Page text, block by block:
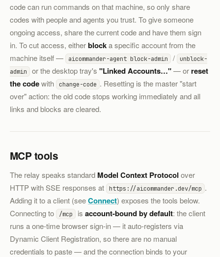
code can run commands on that machine, so only share
codes with people and agents you trust. To give someone
ongoing access, share the current code and have them sign
in. To cut access, eitherblocka specific account from the
machine itself —
aicommander-agent block-admin / unblock-
admin
or the desktop tray's"Linked Accounts…"— or reset
the codewith change-code . Resetting is the master "start
over" action: the old code stops working immediately and all
links and blocks are cleared.
MCP tools
The relay speaks standard Model Context Protocol over
HTTP with SSE responses at https://aicommander.dev/mcp .
Adding it to a client (seeConnect) exposes the tools below.
Connecting to
/mcp isaccount-bound by default: the client
runs a one-time browser sign-in — it auto-registers via
Dynamic Client Registration, so there are no manual
credentials to paste — and the connection binds to your